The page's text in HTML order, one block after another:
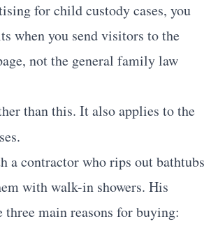
for child custody cases, you
when you send visitors to the
not the general family law
than this. It also applies to the
a contractor who rips out bathtubs
with walk-in showers. His
three main reasons for buying: